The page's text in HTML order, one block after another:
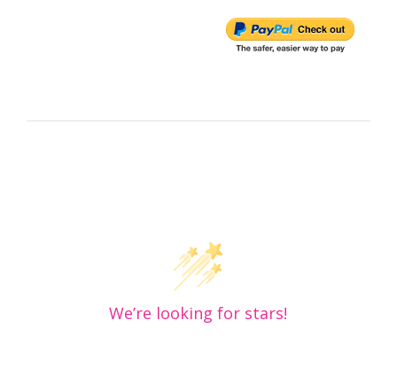
We’re looking for stars!